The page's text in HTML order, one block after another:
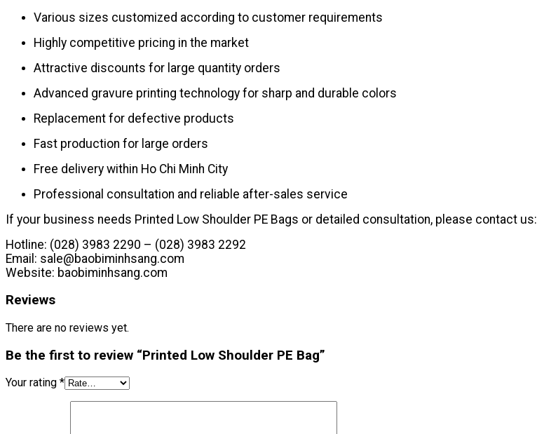
Various sizes customized according to customer requirements
Highly competitive pricing in the market
Attractive discounts for large quantity orders
Advanced gravure printing technology for sharp and durable colors
Replacement for defective products
Fast production for large orders
Free delivery within Ho Chi Minh City
Professional consultation and reliable after-sales service
If your business needs Printed Low Shoulder PE Bags or detailed consultation, please contact us:
Hotline: (028) 3983 2290 – (028) 3983 2292
Email: sale@baobiminhsang.com
Website: baobiminhsang.com
Reviews
There are no reviews yet.
Be the first to review “Printed Low Shoulder PE Bag”
Your rating *